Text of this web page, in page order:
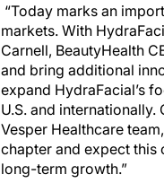
“Today marks an
markets. With
Carnell, BeautyHealth
and bring additional
expand HydraFacial’s
U.S. and
Vesper Healthcare
chapter and expect this
long-term growth.”